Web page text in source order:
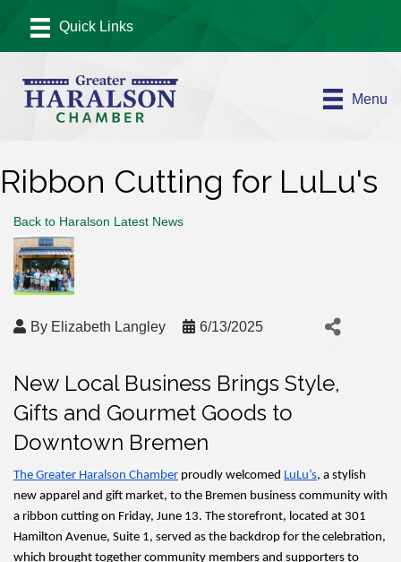
Menu
Ribbon Cutting for LuLu's
Back to Haralson Latest News
By Elizabeth Langley 6/13/2025
New Local Business Brings Style,
Gifts and Gourmet Goods to
Downtown Bremen
The Greater Haralson Chamber proudly welcomed LuLu’s, a stylish
new apparel and gift market, to the Bremen business community with
a ribbon cutting on Friday, June 13. The storefront, located at 301
Hamilton Avenue, Suite 1, served as the backdrop for the celebration,
which brought together community members and supporters to